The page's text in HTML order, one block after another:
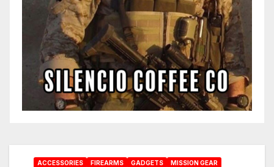
ACCESSORIES FIREARMS GADGETS
MISSION GEAR